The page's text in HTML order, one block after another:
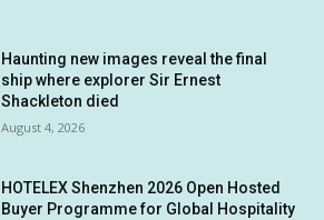
Haunting new images reveal the final
ship where explorer Sir Ernest
Shackleton died
August 4, 2026
HOTELEX Shenzhen 2026 Open Hosted
Buyer Programme for Global Hospitality